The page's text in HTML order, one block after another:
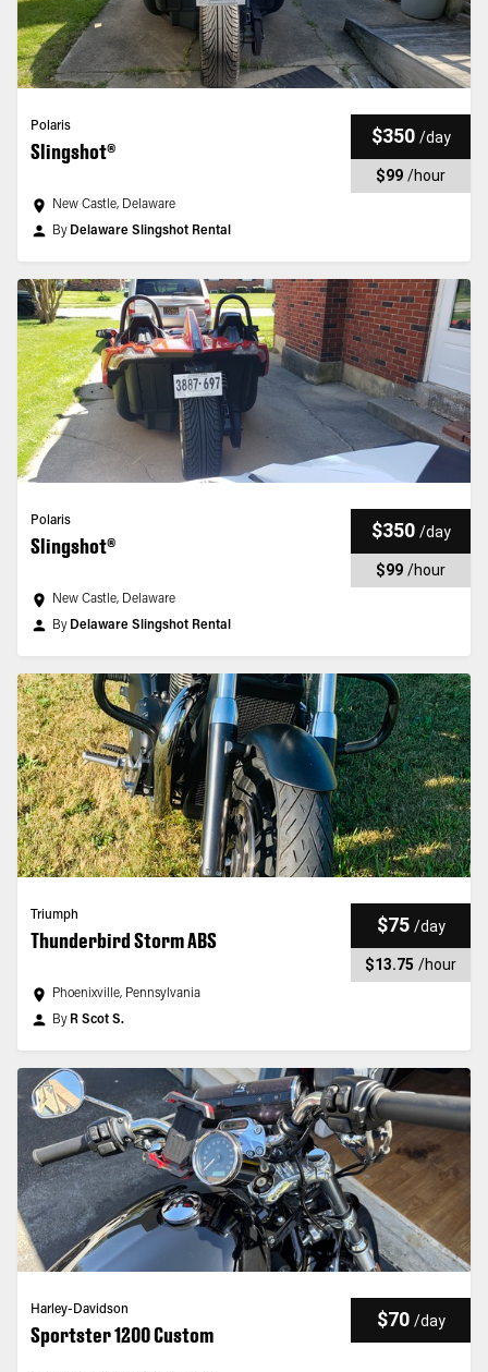
Polaris
Slingshot®
$350 /day
$99 /hour
New Castle, Delaware
By Delaware Slingshot Rental
Polaris
Slingshot®
$350 /day
$99 /hour
New Castle, Delaware
By Delaware Slingshot Rental
Triumph
Thunderbird Storm ABS
$75 /day
$13.75 /hour
Phoenixville, Pennsylvania
By R Scot S.
Harley-Davidson
Sportster 1200 Custom
$70 /day